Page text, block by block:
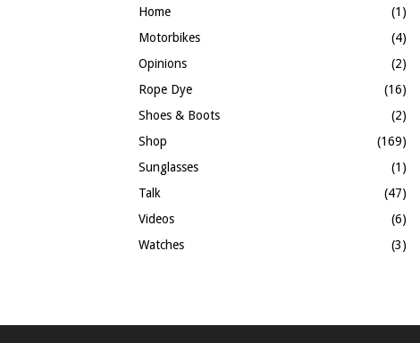
Home
(1)
Motorbikes
(4)
Opinions
(2)
Rope Dye
(16)
Shoes & Boots
(2)
Shop
(169)
Sunglasses
(1)
Talk
(47)
Videos
(6)
Watches
(3)